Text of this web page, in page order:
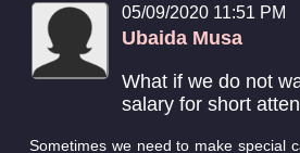
05/09/2020 11:51 PM
Ubaida Musa
What if we do not
salary for short
Sometimes we need to make special